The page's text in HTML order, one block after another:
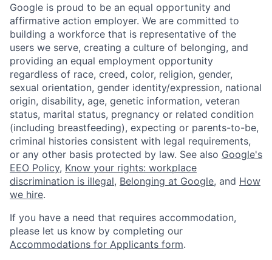
Google is proud to be an equal opportunity and
affirmative action employer. We are committed to
building a workforce that is representative of the
users we serve, creating a culture of belonging, and
providing an equal employment opportunity
regardless of race, creed, color, religion, gender,
sexual orientation, gender identity/expression, national
origin, disability, age, genetic information, veteran
status, marital status, pregnancy or related condition
(including breastfeeding), expecting or parents-to-be,
criminal histories consistent with legal requirements,
or any other basis protected by law. See also Google's
EEO Policy, Know your rights: workplace
discrimination is illegal, Belonging at Google, and How
we hire.
If you have a need that requires accommodation,
please let us know by completing our
Accommodations for Applicants form.